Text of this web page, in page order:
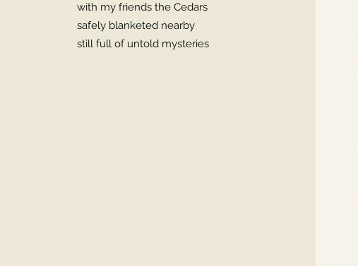
with my friends the Cedars
safely blanketed nearby
still full of untold mysteries